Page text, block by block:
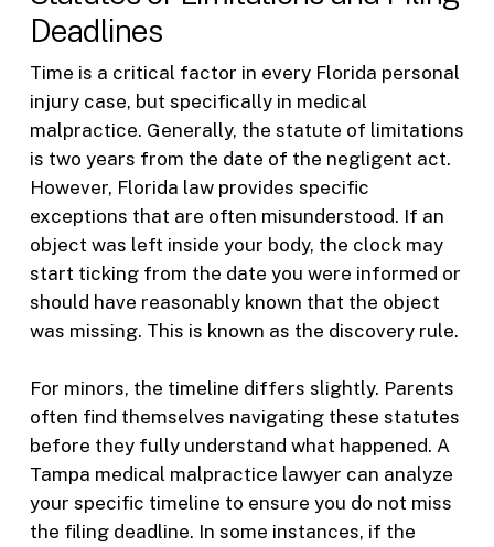
Deadlines
Time is a critical factor in every Florida personal
injury case, but specifically in medical
malpractice. Generally, the statute of limitations
is two years from the date of the negligent act.
However, Florida law provides specific
exceptions that are often misunderstood. If an
object was left inside your body, the clock may
start ticking from the date you were informed or
should have reasonably known that the object
was missing. This is known as the discovery rule.
For minors, the timeline differs slightly. Parents
often find themselves navigating these statutes
before they fully understand what happened. A
Tampa medical malpractice lawyer can analyze
your specific timeline to ensure you do not miss
the filing deadline. In some instances, if the